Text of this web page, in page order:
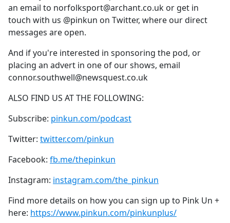
an email to norfolksport@archant.co.uk or get in
touch with us @pinkun on Twitter, where our direct
messages are open.
And if you're interested in sponsoring the pod, or
placing an advert in one of our shows, email
connor.southwell@newsquest.co.uk
ALSO FIND US AT THE FOLLOWING:
Subscribe: pinkun.com/podcast
Twitter: twitter.com/pinkun
Facebook: fb.me/thepinkun
Instagram: instagram.com/the_pinkun
Find more details on how you can sign up to Pink Un +
here: https://www.pinkun.com/pinkunplus/